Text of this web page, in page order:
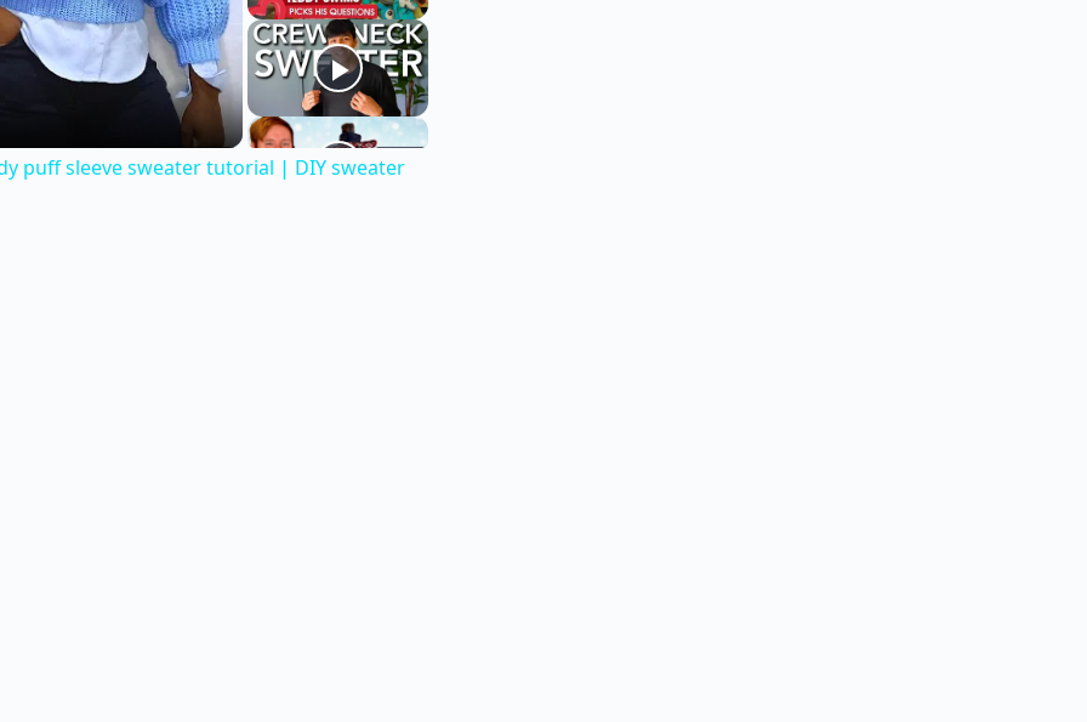
puff sleeve sweater tutorial | DIY sweater